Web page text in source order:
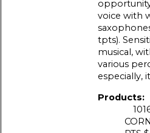
voice with
tpts).
musical,
various
especially,
Products: